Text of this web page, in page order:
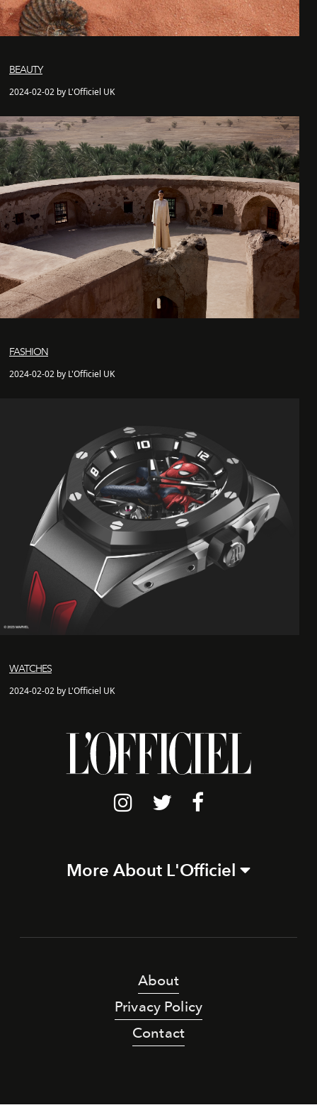
BEAUTY
2024-02-02 by L'Officiel UK
FASHION
2024-02-02 by L'Officiel UK
WATCHES
2024-02-02 by L'Officiel UK
More About L'Officiel
About
Privacy Policy
Contact